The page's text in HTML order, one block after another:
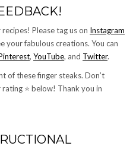
Please tag us on Instagram
your fabulous creations. You can
, YouTube, and Twitter.
of these finger steaks. Don’t
⭐️ below! Thank you in